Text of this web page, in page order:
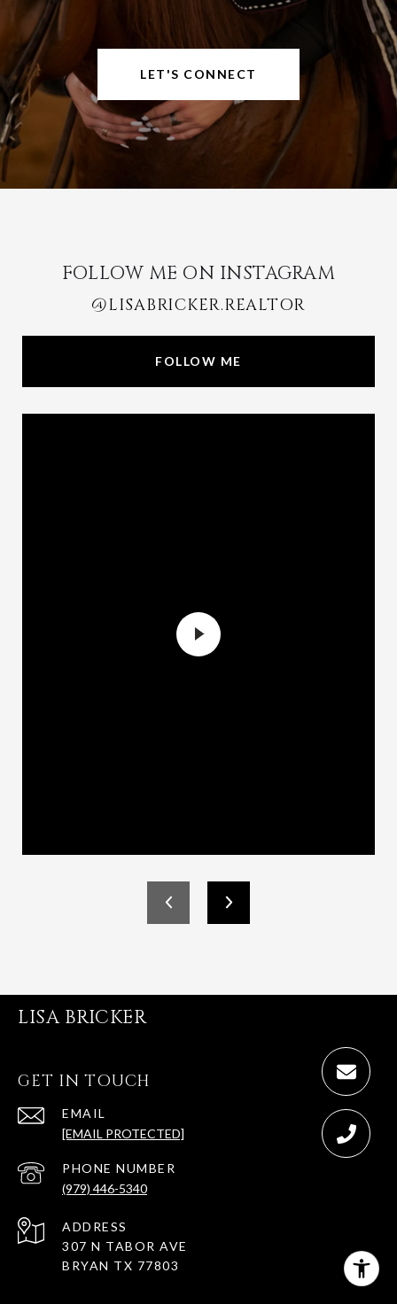
LET'S CONNECT
FOLLOW ME ON INSTAGRAM
@LISABRICKER.REALTOR
FOLLOW ME
LISA BRICKER
GET IN TOUCH
EMAIL
[EMAIL PROTECTED]
PHONE NUMBER
(979) 446-5340
ADDRESS
307 N TABOR AVE
BRYAN TX 77803